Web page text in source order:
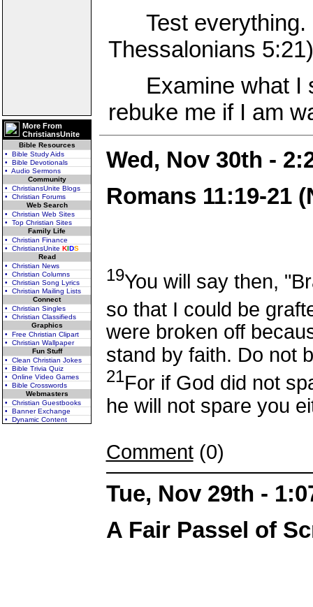
More From
ChristiansUnite
Bible Resources
• Bible Study Aids
• Bible Devotionals
• Audio Sermons
Community
• ChristiansUnite Blogs
• Christian Forums
Web Search
• Christian Web Sites
• Top Christian Sites
Family Life
• Christian Finance
• ChristiansUnite KIDS
Read
• Christian News
• Christian Columns
• Christian Song Lyrics
• Christian Mailing Lists
Connect
• Christian Singles
• Christian Classifieds
Graphics
• Free Christian Clipart
• Christian Wallpaper
Fun Stuff
• Clean Christian Jokes
• Bible Trivia Quiz
• Online Video Games
• Bible Crosswords
Webmasters
• Christian Guestbooks
• Banner Exchange
• Dynamic Content
Test everything.
Thessalonians 5:21)
Examine what I
rebuke me if I am
Wed, Nov 30th -
Romans 11:19-21
19You will say then,
so that I could be
were broken off
stand by faith. Do not
21For if God did not
he will not spare you
Comment(0)
Tue, Nov 29th -
A Fair Passel of